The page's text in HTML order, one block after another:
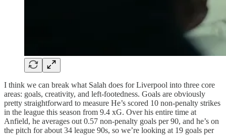
I think we can break what Salah does for Liverpool into three core
areas: goals, creativity, and left-footedness. Goals are obviously
pretty straightforward to measure He’s scored 10 non-penalty strikes
in the league this season from 9.4 xG. Over his entire time at
Anfield, he averages out 0.57 non-penalty goals per 90, and he’s on
the pitch for about 34 league 90s, so we’re looking at 19 goals per